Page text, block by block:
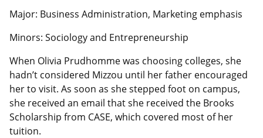
Major: Business Administration, Marketing emphasis
Minors: Sociology and Entrepreneurship
When Olivia Prudhomme was choosing colleges, she
hadn’t considered Mizzou until her father encouraged
her to visit. As soon as she stepped foot on campus,
she received an email that she received the Brooks
Scholarship from CASE, which covered most of her
tuition.